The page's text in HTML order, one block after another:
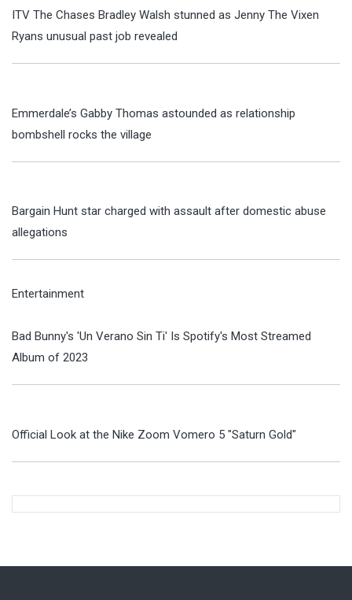
ITV The Chases Bradley Walsh stunned as Jenny The Vixen
Ryans unusual past job revealed
Emmerdale’s Gabby Thomas astounded as relationship
bombshell rocks the village
Bargain Hunt star charged with assault after domestic abuse
allegations
Entertainment
Bad Bunny's 'Un Verano Sin Ti' Is Spotify's Most Streamed
Album of 2023
Official Look at the Nike Zoom Vomero 5 "Saturn Gold"